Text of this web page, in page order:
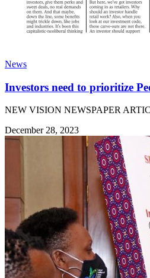
News
Investors need to prioritize
NEW VISION NEWSPAPER
December 28, 2023